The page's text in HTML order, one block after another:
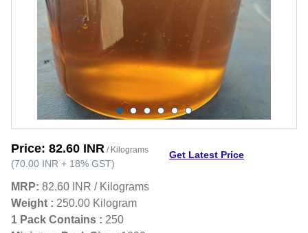
Price: 82.60 INR / Kilograms
(70.00 INR + 18% GST)
Get Latest Price
MRP: 82.60 INR / Kilograms
Weight : 250.00 Kilogram
1 Pack Contains : 250